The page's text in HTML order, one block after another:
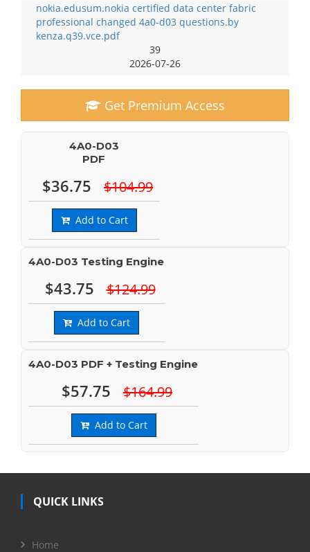
nokia.edusum.nokia certified data center fabric
professional changed 4a0-d03 questions.by
kenza.q39.vce.pdf
39
2026-07-26
Get Premium Access
4A0-D03
PDF
$36.75 $104.99
Add to Cart
4A0-D03 Testing Engine
$43.75 $124.99
Add to Cart
4A0-D03 PDF + Testing Engine
$57.75 $164.99
Add to Cart
QUICK LINKS
Home